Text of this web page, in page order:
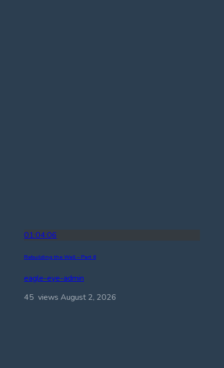
01:04:06
Rebuilding the Wall – Part 6
eagle-eye-admin
45 views August 2, 2026